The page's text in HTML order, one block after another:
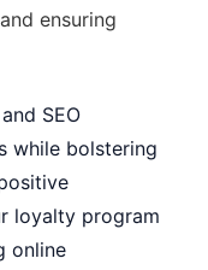
ensuring
SEO
while bolstering
loyalty program
online